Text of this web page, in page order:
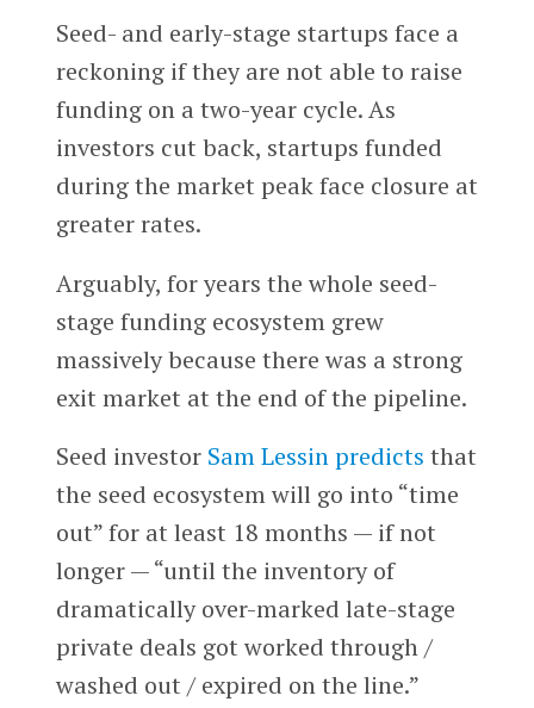
Seed- and early-stage startups face a
reckoning if they are not able to raise
funding on a two-year cycle. As
investors cut back, startups funded
during the market peak face closure at
greater rates.
Arguably, for years the whole seed-
stage funding ecosystem grew
massively because there was a strong
exit market at the end of the pipeline.
Seed investor Sam Lessin predicts that
the seed ecosystem will go into “time
out” for at least 18 months — if not
longer — “until the inventory of
dramatically over-marked late-stage
private deals got worked through /
washed out / expired on the line.”